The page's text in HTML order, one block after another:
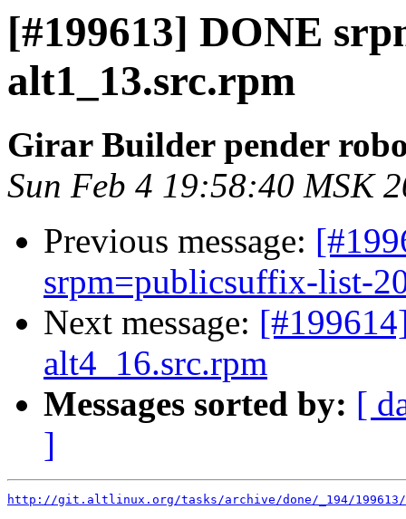
[#199613] DONE
alt1_13.src.rpm
Girar Builder pender
Sun Feb 4 19:58:40 MSK
Previous message:
srpm=publicsuffix-list-
Next message:
alt4_16.src.rpm
Messages sorted by: [
]
http://git.altlinux.org/tasks/archive/done/_194/